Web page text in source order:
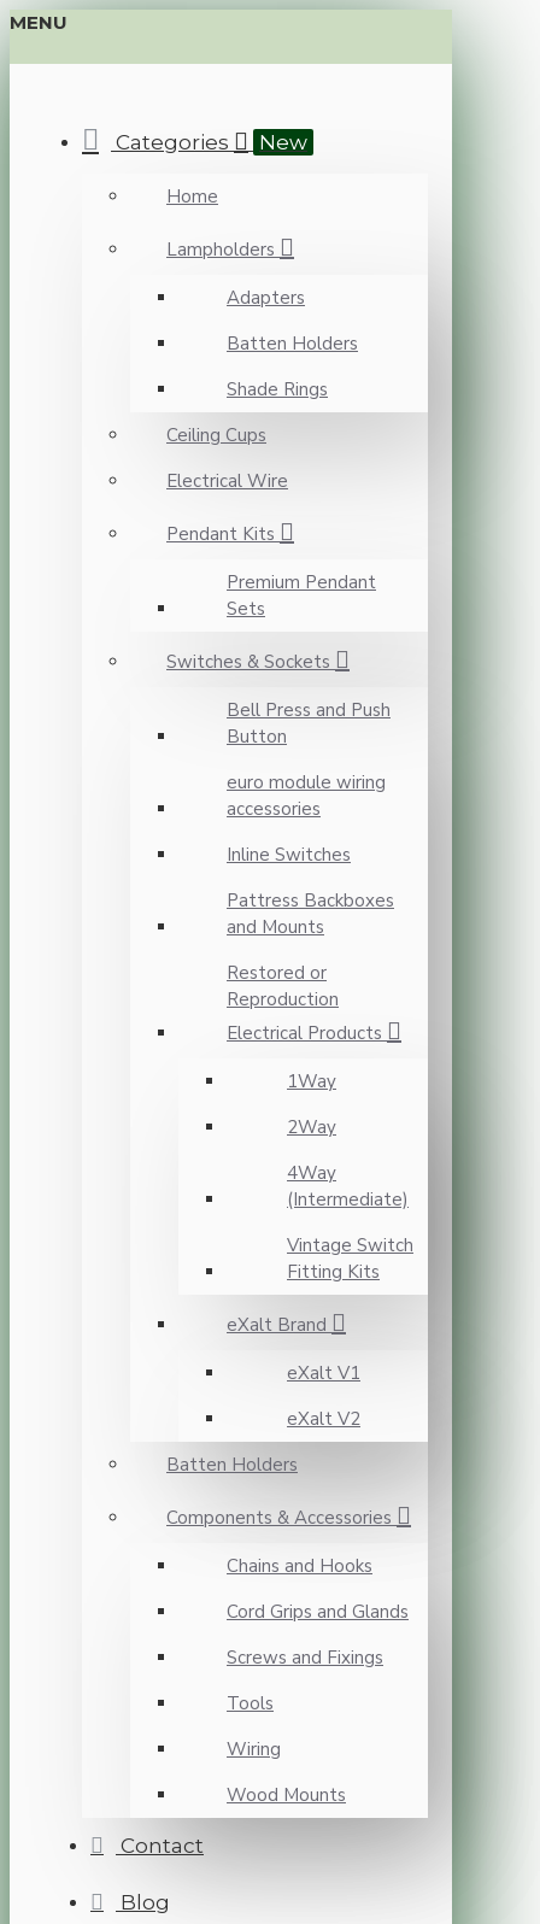
MENU
Categories New
Home
Lampholders
Adapters
Batten Holders
Shade Rings
Ceiling Cups
Electrical Wire
Pendant Kits
Premium Pendant
Sets
Switches & Sockets
Bell Press and Push
Button
euro module wiring
accessories
Inline Switches
Pattress Backboxes
and Mounts
Restored or
Reproduction
Electrical Products
1Way
2Way
4Way
(Intermediate)
Vintage Switch
Fitting Kits
eXalt Brand
eXalt V1
eXalt V2
Batten Holders
Components & Accessories
Chains and Hooks
Cord Grips and Glands
Screws and Fixings
Tools
Wiring
Wood Mounts
Contact
Blog